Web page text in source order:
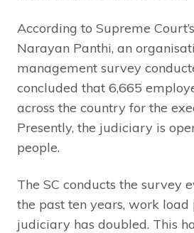
According to Supreme
Narayan Panthi, an
management survey
concluded that 6,665
across the country for the
Presently, the judiciary is
people.
The SC conducts the survey
the past ten years, work
judiciary has doubled. This